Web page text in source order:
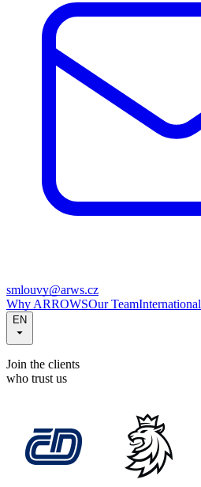
smlouvy@arws.cz
Why ARROWSOur TeamInternational
EN
Join the clients
who trust us